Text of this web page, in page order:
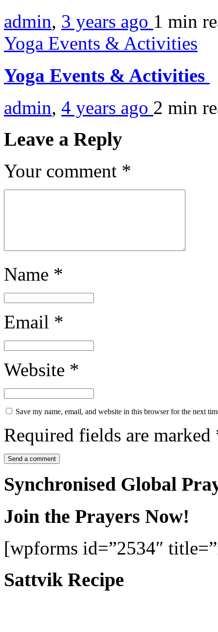
admin, 3 years ago 1 min
Yoga Events & Activities
Yoga Events & Activities
admin, 4 years ago 2 min
Leave a Reply
Your comment *
Name *
Email *
Website *
Save my name, email, and website in this browser for the next
Required fields are marked
Synchronised Global
Join the Prayers Now!
[wpforms id=”2534″
Sattvik Recipe